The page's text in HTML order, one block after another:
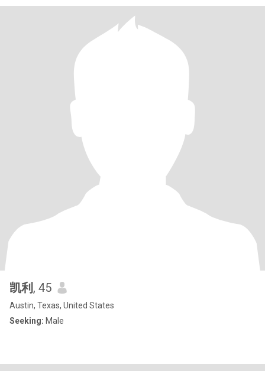
凯利 , 45
Austin, Texas, United States
Seeking: Male